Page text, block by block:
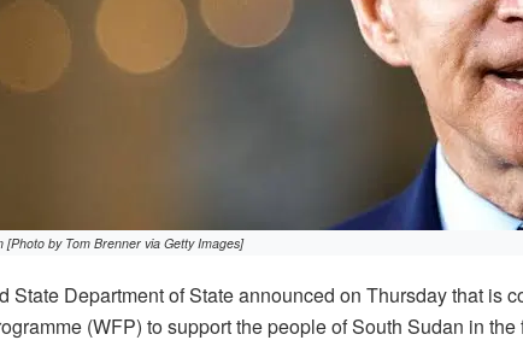
[Photo by Tom Brenner via Getty Images]
State Department of State announced on Thursday that is
(WFP) to support the people of South Sudan in